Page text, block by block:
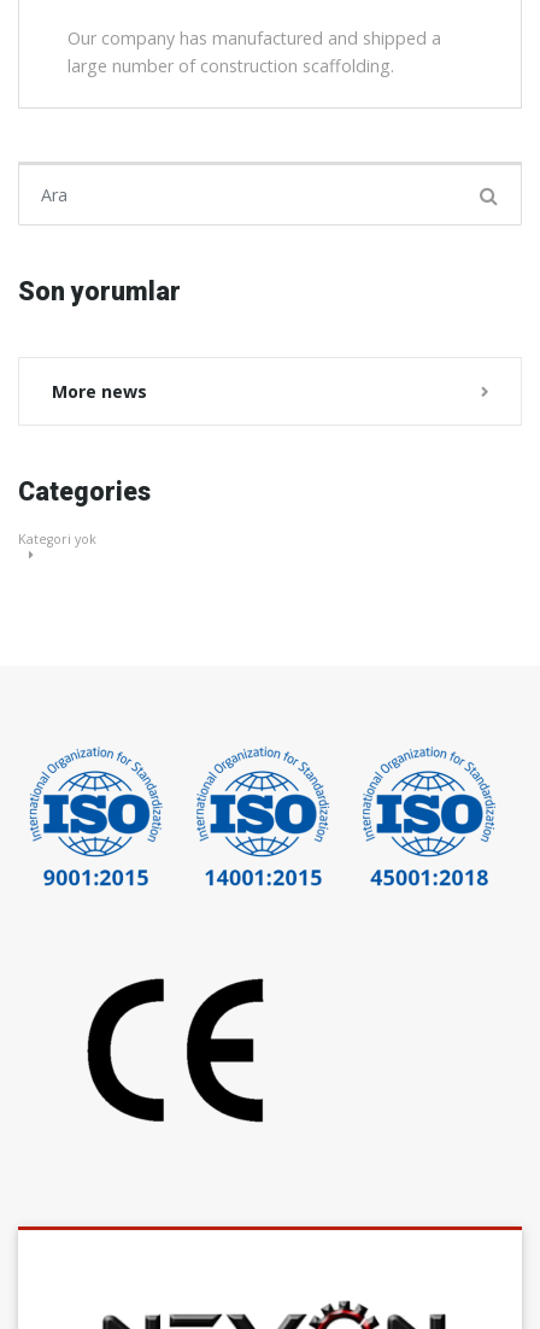
Our company has manufactured and shipped a
large number of construction scaffolding.
Son yorumlar
More news
Categories
Kategori yok